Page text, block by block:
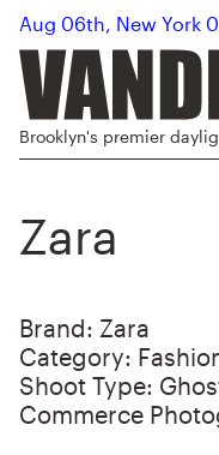
Aug 06th, New York
Brooklyn's premier
Zara
Brand: Zara
Category:
Shoot Type:
Commerce